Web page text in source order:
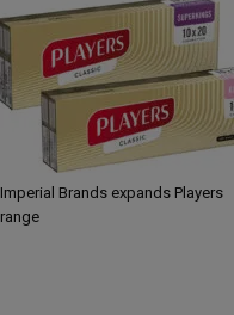
Imperial Brands expands Players
range